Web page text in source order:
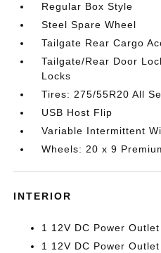
Regular Box Style
Steel Spare Wheel
Tailgate Rear Cargo
Tailgate/Rear Door
Locks
Tires: 275/55R20 All
USB Host Flip
Variable Intermittent
Wheels: 20 x 9
INTERIOR
1 12V DC Power Outlet
1 12V DC Power